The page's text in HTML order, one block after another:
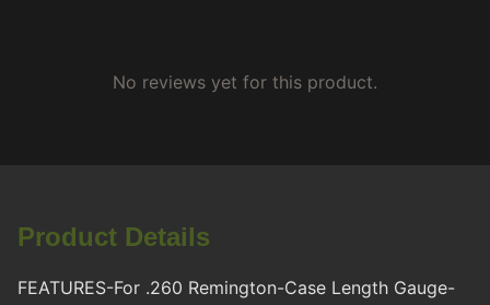
No reviews yet for this product.
Product Details
FEATURES-For .260 Remington-Case Length Gauge-